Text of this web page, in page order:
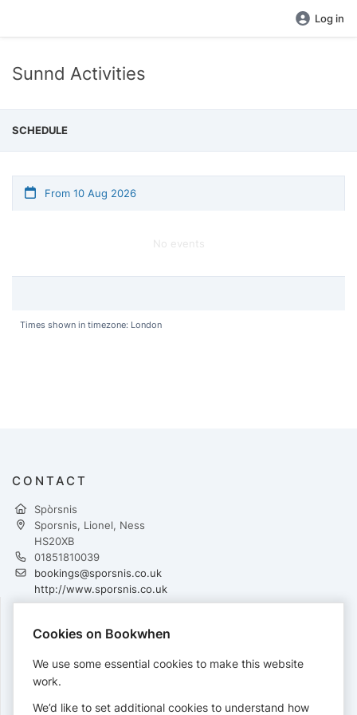
Log in
Sunnd Activities
SCHEDULE
From 10 Aug 2026
No events
Times shown in timezone: London
CONTACT
Spòrsnis
Sporsnis, Lionel, Ness
HS20XB
01851810039
bookings@sporsnis.co.uk
http://www.sporsnis.co.uk
PAYMENTS
Cards accepted:
Cookies on Bookwhen
We use some essential cookies to make this website
work.
We’d like to set additional cookies to understand how